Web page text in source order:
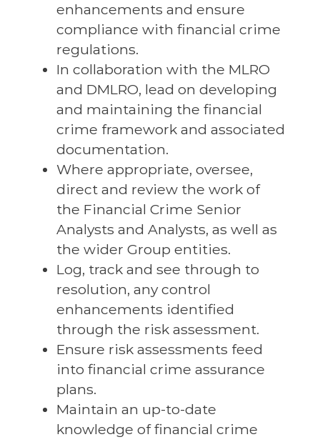
enhancements and ensure
compliance with financial crime
regulations.
In collaboration with the MLRO
and DMLRO, lead on developing
and maintaining the financial
crime framework and associated
documentation.
Where appropriate, oversee,
direct and review the work of
the Financial Crime Senior
Analysts and Analysts, as well as
the wider Group entities.
Log, track and see through to
resolution, any control
enhancements identified
through the risk assessment.
Ensure risk assessments feed
into financial crime assurance
plans.
Maintain an up-to-date
knowledge of financial crime